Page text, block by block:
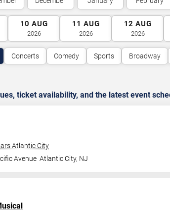
10 AUG
2026
11 AUG
2026
12 AUG
2026
Concerts Comedy Sports Broadway
ticket availability, and the latest event
Atlantic City
Avenue Atlantic City, NJ